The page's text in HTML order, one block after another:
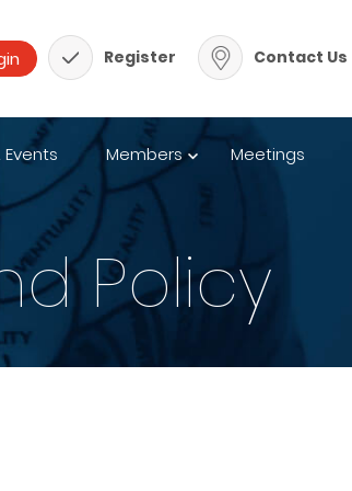
Register Contact Us
Members Meetings
Policy